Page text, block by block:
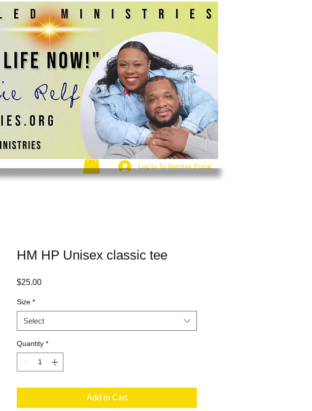
Log In To Member Portal
GIVE SHOP
HM HP Unisex classic tee
$25.00Price
Size *
Select
Quantity *
Add to Cart